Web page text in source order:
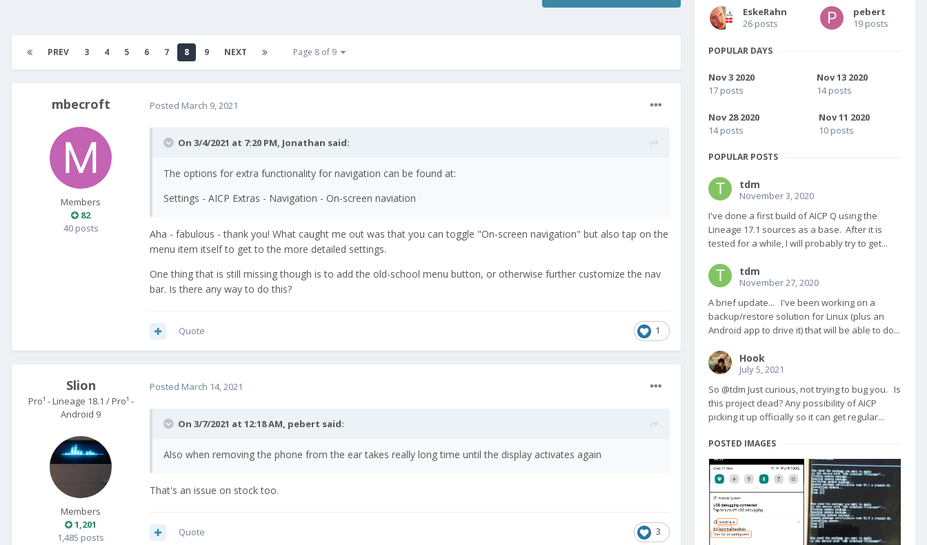
PREV 3 4 5 6 7 8 9 NEXT Page 8 of 9
mbecroft
Members
82
40 posts
Posted March 9, 2021
On 3/4/2021 at 7:20 PM, Jonathan said:
The options for extra functionality for navigation can be found at:
Settings - AICP Extras - Navigation - On-screen naviation
Aha - fabulous - thank you! What caught me out was that you can toggle "On-screen navigation" but also tap on the
menu item itself to get to the more detailed settings.
One thing that is still missing though is to add the old-school menu button, or otherwise further customize the nav
bar. Is there any way to do this?
1
Quote
Slion
Pro¹ - Lineage 18.1 / Pro¹ -
Android 9
Members
1,201
1,485 posts
Posted March 14, 2021
On 3/7/2021 at 12:18 AM, pebert said:
Also when removing the phone from the ear takes really long time until the display activates again
That's an issue on stock too.
3
Quote
EskeRahn
26 posts
pebert
19 posts
POPULAR DAYS
Nov 3 2020
17 posts
Nov 13 2020
14 posts
Nov 28 2020
14 posts
Nov 11 2020
10 posts
POPULAR POSTS
tdm
November 3, 2020
I've done a first build of AICP Q using the
Lineage 17.1 sources as a base. After it is
tested for a while, I will probably try to get...
tdm
November 27, 2020
A brief update... I've been working on a
backup/restore solution for Linux (plus an
Android app to drive it) that will be able to do...
Hook
July 5, 2021
So @tdm Just curious, not trying to bug you. Is
this project dead? Any possibility of AICP
picking it up officially so it can get regular...
POSTED IMAGES